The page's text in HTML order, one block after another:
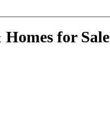
for Sale